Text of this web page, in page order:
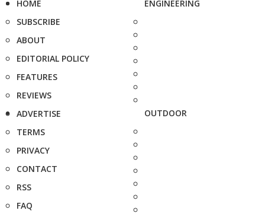
HOME
SUBSCRIBE
ABOUT
EDITORIAL POLICY
FEATURES
REVIEWS
ADVERTISE
TERMS
PRIVACY
CONTACT
RSS
FAQ
ENGINEERING
OUTDOOR